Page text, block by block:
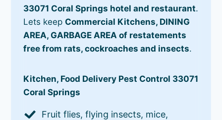
33071 Coral Springs hotel and restaurant.
Lets keep Commercial Kitchens, DINING
AREA, GARBAGE AREA of restatements
free from rats, cockroaches and insects.
Kitchen, Food Delivery Pest Control 33071
Coral Springs
Fruit flies, flying insects, mice,